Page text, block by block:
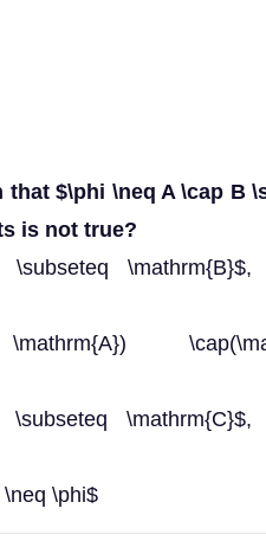
$\phi \neq A \cap B
is not true?
\subseteq
\subseteq
\phi$